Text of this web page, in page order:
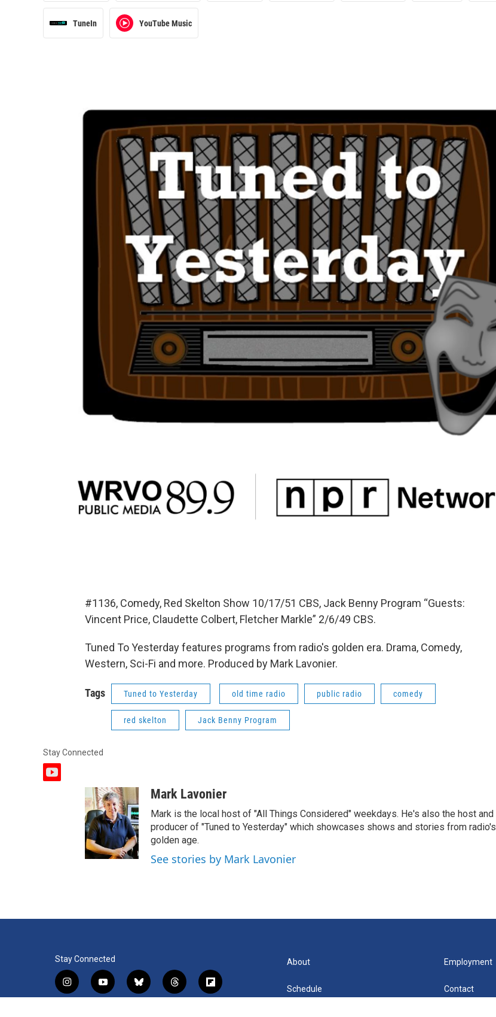
TuneIn YouTube Music
#1136, Comedy, Red Skelton Show 10/17/51 CBS, Jack Benny Program “Guests:
Vincent Price, Claudette Colbert, Fletcher Markle” 2/6/49 CBS.
Tuned To Yesterday features programs from radio's golden era. Drama, Comedy,
Western, Sci-Fi and more. Produced by Mark Lavonier.
Tags Tuned to Yesterday old time radio public radio comedy
red skelton Jack Benny Program
Stay Connected
y
Mark Lavonier
Mark is the local host of "All Things Considered" weekdays. He's also the host and
producer of "Tuned to Yesterday" which showcases shows and stories from radio's
golden age.
See stories by Mark Lavonier
Stay Connected
i
n
y
o
b
l
t
h
f
l
About
Schedule
Employment
Contact